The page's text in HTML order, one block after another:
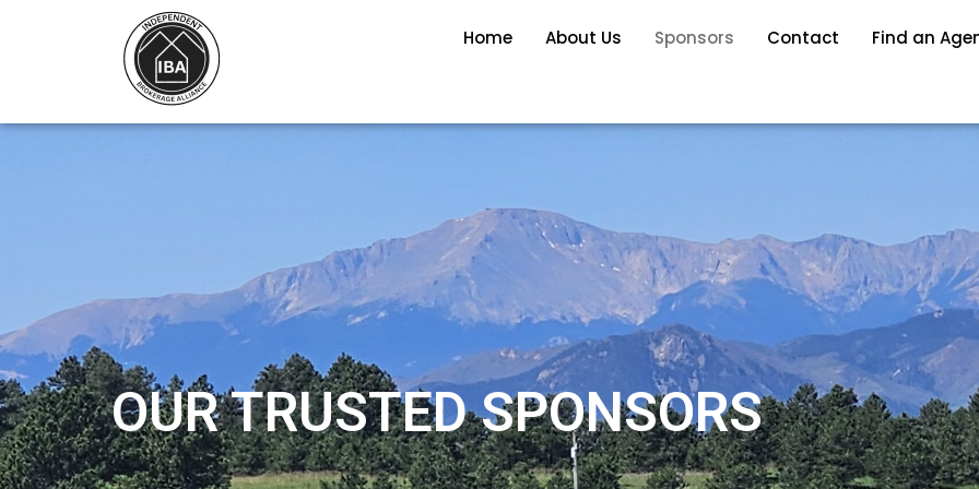
Home About Us Sponsors Contact Find an
OUR TRUSTED SPONSORS